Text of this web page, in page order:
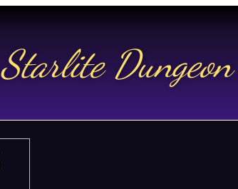
Starlite Dungeon